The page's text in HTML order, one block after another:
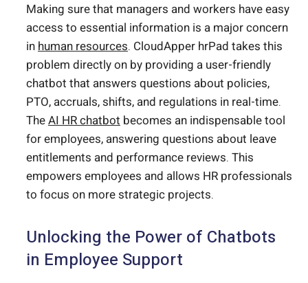
Making sure that managers and workers have easy
access to essential information is a major concern
inhuman resources. CloudApper hrPad takes this
problem directly on by providing a user-friendly
chatbot that answers questions about policies,
PTO, accruals, shifts, and regulations in real-time.
TheAI HR chatbot becomes an indispensable tool
for employees, answering questions about leave
entitlements and performance reviews. This
empowers employees and allows HR professionals
to focus on more strategic projects.
Unlocking the Power of Chatbots
in Employee Support